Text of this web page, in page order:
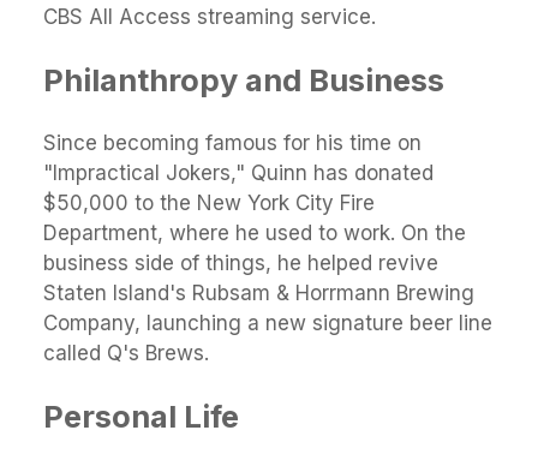
CBS All Access streaming service.
Philanthropy and Business
Since becoming famous for his time on
"Impractical Jokers," Quinn has donated
$50,000 to the New York City Fire
Department, where he used to work. On the
business side of things, he helped revive
Staten Island's Rubsam & Horrmann Brewing
Company, launching a new signature beer line
called Q's Brews.
Personal Life